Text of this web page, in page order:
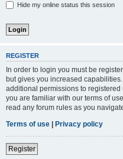
Hide my online status this session
REGISTER
In order to login you must be
but gives you increased
additional permissions to
you are familiar with our terms of
read any forum rules as you
Terms of use | Privacy policy
Register